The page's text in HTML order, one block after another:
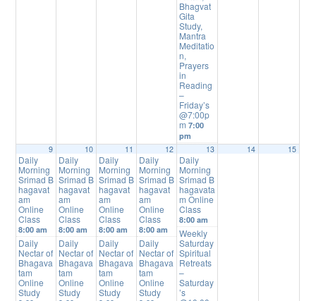
Bhagvat
Gita
Study,
Mantra
Meditatio
n,
Prayers
in
Reading
–
Friday’s
@7:00p
m7:00
pm
9
Daily
Morning
Srimad B
hagavat
am
Online
Class
8:00 am
Daily
Nectar of
Bhagava
tam
Online
Study
10
Daily
Morning
Srimad B
hagavat
am
Online
Class
8:00 am
Daily
Nectar of
Bhagava
tam
Online
Study
11
Daily
Morning
Srimad B
hagavat
am
Online
Class
8:00 am
Daily
Nectar of
Bhagava
tam
Online
Study
12
Daily
Morning
Srimad B
hagavat
am
Online
Class
8:00 am
Daily
Nectar of
Bhagava
tam
Online
Study
13
Daily
Morning
Srimad B
hagavata
m Online
Class
8:00 am
Weekly
Saturday
Spiritual
Retreats
–
Saturday
’s
14 15